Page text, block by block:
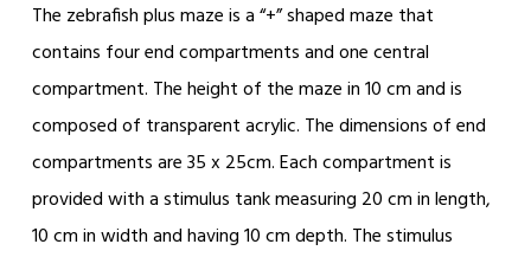
The zebrafish plus maze is a “+” shaped maze that
contains four end compartments and one central
compartment. The height of the maze in 10 cm and is
composed of transparent acrylic. The dimensions of end
compartments are 35 x 25cm. Each compartment is
provided with a stimulus tank measuring 20 cm in length,
10 cm in width and having 10 cm depth. The stimulus